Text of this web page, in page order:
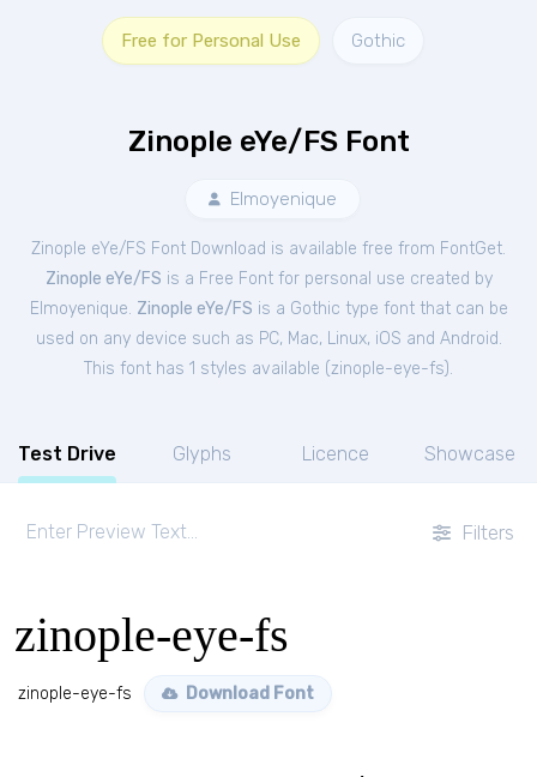
Free for Personal Use Gothic
Zinople eYe/FS Font
Elmoyenique
Zinople eYe/FS Font Download is available free from FontGet.
Zinople eYe/FS is a Free Fontfor personal use created by
Elmoyenique. Zinople eYe/FS is a Gothic type font that can be
used on any device such as PC, Mac, Linux, iOS and Android.
This font has 1 styles available (zinople-eye-fs).
Test Drive Glyphs Licence Showcase
Filters
zinople-eye-fs
zinople-eye-fs Download Font